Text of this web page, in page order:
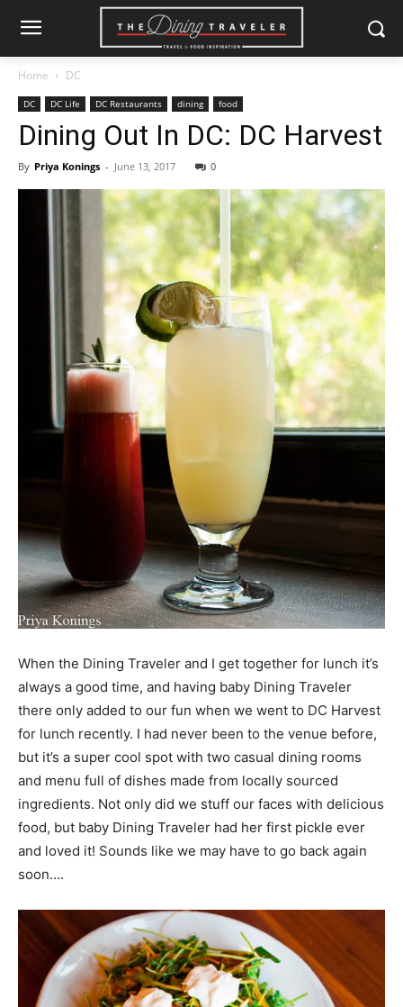
Home DC
DC DC Life DC Restaurants dining food
Dining Out In DC: DC Harvest
By Priya Konings - June 13, 2017 0
When the Dining Traveler and I get together for lunch it’s
always a good time, and having baby Dining Traveler
there only added to our fun when we went to DC Harvest
for lunch recently. I had never been to the venue before,
but it’s a super cool spot with two casual dining rooms
and menu full of dishes made from locally sourced
ingredients. Not only did we stuff our faces with delicious
food, but baby Dining Traveler had her first pickle ever
and loved it! Sounds like we may have to go back again
soon….